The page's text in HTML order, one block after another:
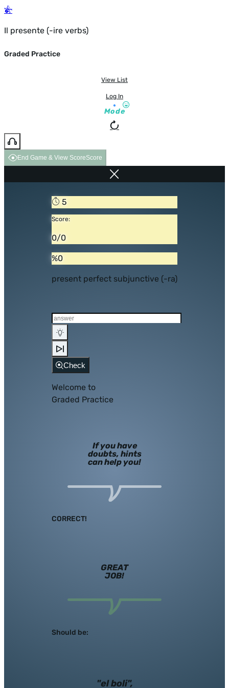
Il presente (-ire verbs)
Graded Practice
View List
Log In
Mode
End Game & View ScoreScore
5
Score:
0/0
%0
present perfect subjunctive (-ra)
Check
Welcome to
Graded Practice
If you have
doubts, hints
can help you!
CORRECT!
GREAT
JOB!
Should be:
"el boli",